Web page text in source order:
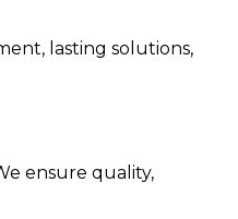
lasting solutions,
ensure quality,